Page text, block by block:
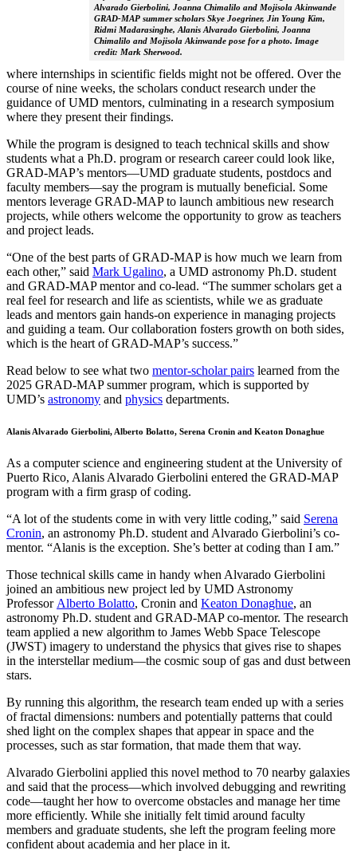
Alvarado Gierbolini, Joanna Chimalilo and Mojisola Akinwande
GRAD-MAP summer scholars Skye Joegriner, Jin Young Kim,
Ridmi Madarasinghe, Alanis Alvarado Gierbolini, Joanna
Chimalilo and Mojisola Akinwande pose for a photo. Image
credit: Mark Sherwood.
where internships in scientific fields might not be offered. Over the
course of nine weeks, the scholars conduct research under the
guidance of UMD mentors, culminating in a research symposium
where they present their findings.
While the program is designed to teach technical skills and show
students what a Ph.D. program or research career could look like,
GRAD-MAP’s mentors—UMD graduate students, postdocs and
faculty members—say the program is mutually beneficial. Some
mentors leverage GRAD-MAP to launch ambitious new research
projects, while others welcome the opportunity to grow as teachers
and project leads.
“One of the best parts of GRAD-MAP is how much we learn from
each other,” said Mark Ugalino, a UMD astronomy Ph.D. student
and GRAD-MAP mentor and co-lead. “The summer scholars get a
real feel for research and life as scientists, while we as graduate
leads and mentors gain hands-on experience in managing projects
and guiding a team. Our collaboration fosters growth on both sides,
which is the heart of GRAD-MAP’s success.”
Read below to see what two mentor-scholar pairs learned from the
2025 GRAD-MAP summer program, which is supported by
UMD’s astronomy and physics departments.
Alanis Alvarado Gierbolini, Alberto Bolatto, Serena Cronin and Keaton Donaghue
As a computer science and engineering student at the University of
Puerto Rico, Alanis Alvarado Gierbolini entered the GRAD-MAP
program with a firm grasp of coding.
“A lot of the students come in with very little coding,” said Serena
Cronin, an astronomy Ph.D. student and Alvarado Gierbolini’s co-
mentor. “Alanis is the exception. She’s better at coding than I am.”
Those technical skills came in handy when Alvarado Gierbolini
joined an ambitious new project led by UMD Astronomy
Professor Alberto Bolatto, Cronin and Keaton Donaghue, an
astronomy Ph.D. student and GRAD-MAP co-mentor. The research
team applied a new algorithm to James Webb Space Telescope
(JWST) imagery to understand the physics that gives rise to shapes
in the interstellar medium—the cosmic soup of gas and dust between
stars.
By running this algorithm, the research team ended up with a series
of fractal dimensions: numbers and potentially patterns that could
shed light on the complex shapes that appear in space and the
processes, such as star formation, that made them that way.
Alvarado Gierbolini applied this novel method to 70 nearby galaxies
and said that the process—which involved debugging and rewriting
code—taught her how to overcome obstacles and manage her time
more efficiently. While she initially felt timid around faculty
members and graduate students, she left the program feeling more
confident about academia and her place in it.